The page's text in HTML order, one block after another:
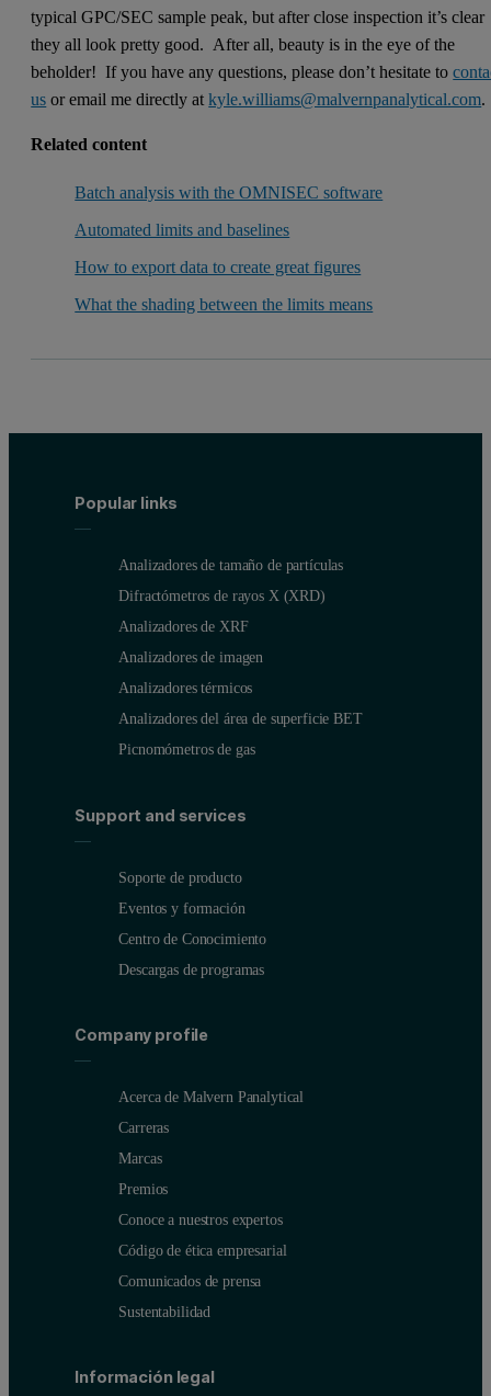
typical GPC/SEC sample peak, but after close inspection it’s clear
they all look pretty good. After all, beauty is in the eye of the
beholder! If you have any questions, please don’t hesitate to
us or email me directly atkyle.williams@malvernpanalytical.com.
Related content
Batch analysis with the OMNISEC software
Automated limits and baselines
How to export data to create great figures
What the shading between the limits means
Popular links
Analizadores de tamaño de partículas
Difractómetros de rayos X (XRD)
Analizadores de XRF
Analizadores de imagen
Analizadores térmicos
Analizadores del área de superficie BET
Picnomómetros de gas
Support and services
Soporte de producto
Eventos y formación
Centro de Conocimiento
Descargas de programas
Company profile
Acerca de Malvern Panalytical
Carreras
Marcas
Premios
Conoce a nuestros expertos
Código de ética empresarial
Comunicados de prensa
Sustentabilidad
Información legal